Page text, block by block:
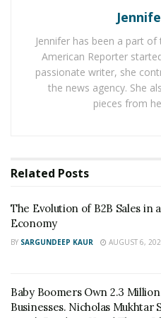
As most of you know,
social networking site that
professionals to connect.
developers from all over
and experience levels. You
In addition, LinkedIn has
where you can post your
responses from interested
might be interested in
Jennifer has been a part
American Reporter
passionate writer, she
the news agency. She
pieces from
Related Posts
The Evolution of B2B Sales in
Economy
BY SARGUNDEEP KAUR AUGUST 6,
Baby Boomers Own 2.3 Million
Businesses. Nicholas Mukhtar